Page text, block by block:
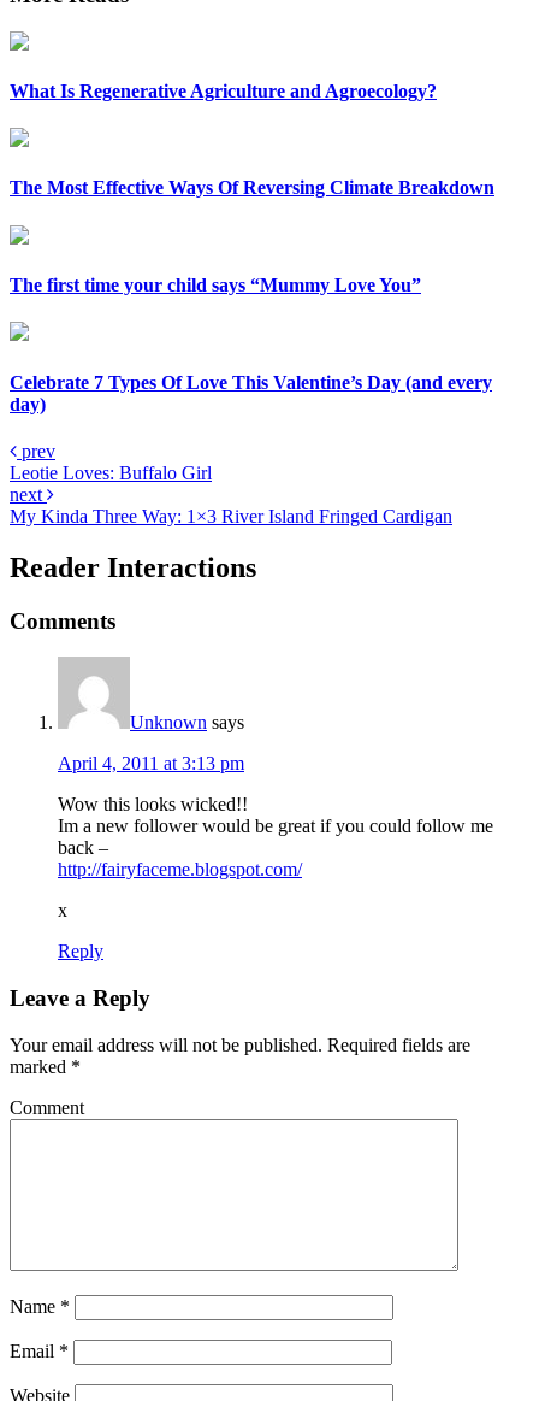
What Is Regenerative Agriculture and Agroecology?
The Most Effective Ways Of Reversing Climate Breakdown
The first time your child says “Mummy Love You”
Celebrate 7 Types Of Love This Valentine’s Day (and every
day)
prev
Leotie Loves: Buffalo Girl
next
My Kinda Three Way: 1×3 River Island Fringed Cardigan
Reader Interactions
Comments
Unknown says
April 4, 2011 at 3:13 pm
Wow this looks wicked!!
Im a new follower would be great if you could follow me
back –
http://fairyfaceme.blogspot.com/
x
Reply
Leave a Reply
Your email address will not be published. Required fields are
marked *
Comment
Name *
Email *
Website